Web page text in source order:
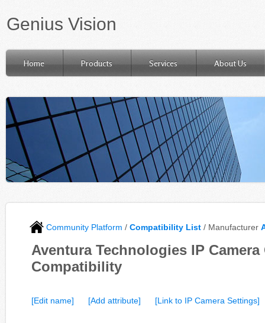
Genius Vision
Home Products Services About Us
Community Platform / Compatibility List / Manufacturer
Aventura Technologies IP
Compatibility
[Edit name] [Add attribute] [Link to IP Camera Settings]